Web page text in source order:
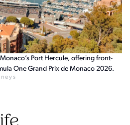
Port Hercule, offering front-
One Grand Prix de Monaco 2026.